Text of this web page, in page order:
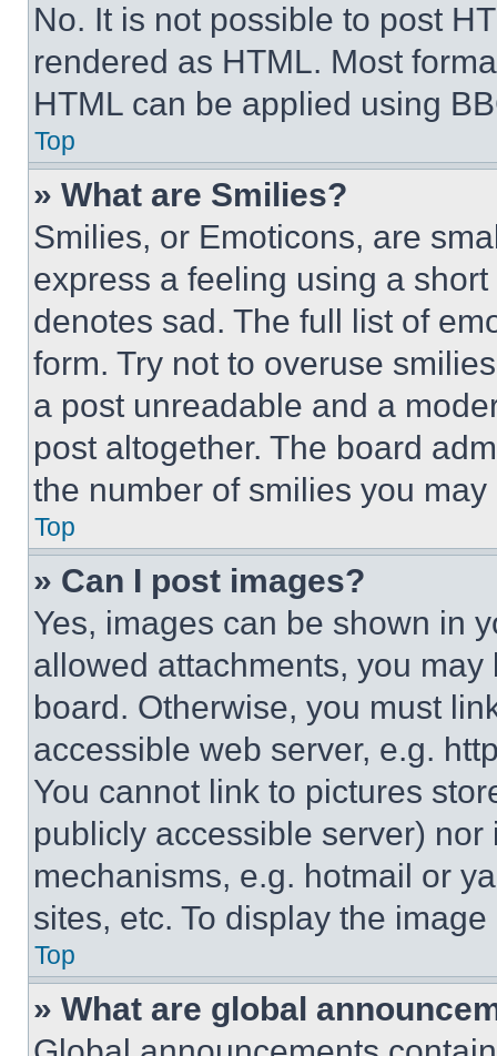
No. It is not possible to post
rendered as HTML. Most
HTML can be applied using
Top
» What are Smilies?
Smilies, or Emoticons, are
express a feeling using a
denotes sad. The full list of
form. Try not to overuse
a post unreadable and a
post altogether. The board
the number of smilies you
Top
» Can I post images?
Yes, images can be shown in
allowed attachments, you
board. Otherwise, you must
accessible web server, e.g.
You cannot link to pictures
publicly accessible server)
mechanisms, e.g. hotmail or
sites, etc. To display the
Top
» What are global